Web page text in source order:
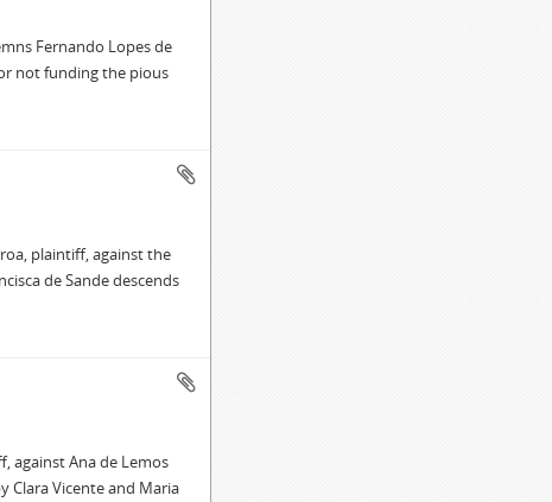
Fernando Lopes de
not funding the pious
plaintiff, against the
de Sande descends
against Ana de Lemos
Clara Vicente and Maria